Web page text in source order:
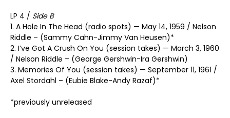
LP 4 / Side B
1. A Hole In The Head (radio spots) — May 14, 1959 / Nelson
Riddle – (Sammy Cahn-Jimmy Van Heusen)*
2. I’ve Got A Crush On You (session takes) — March 3, 1960
/ Nelson Riddle – (George Gershwin-Ira Gershwin)
3. Memories Of You (session takes) — September 11, 1961 /
Axel Stordahl – (Eubie Blake-Andy Razaf)*
*previously unreleased